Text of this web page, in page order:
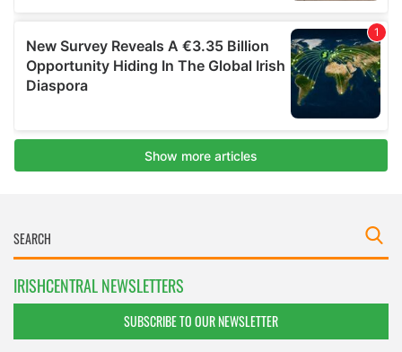
IRISHCENTRAL NEWSLETTERS
SUBSCRIBE TO OUR NEWSLETTER